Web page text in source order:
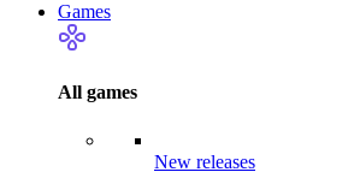
Games
All games
New releases